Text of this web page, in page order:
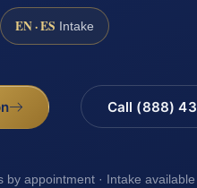
EN · ES Intake
Call (888)
by appointment · Intake